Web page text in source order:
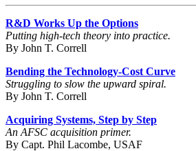
R&D Works Up the Options
Putting high-tech theory into practice.
By John T. Correll
Bending the Technology-Cost Curve
Struggling to slow the upward spiral.
By John T. Correll
Acquiring Systems, Step by Step
An AFSC acquisition primer.
By Capt. Phil Lacombe, USAF